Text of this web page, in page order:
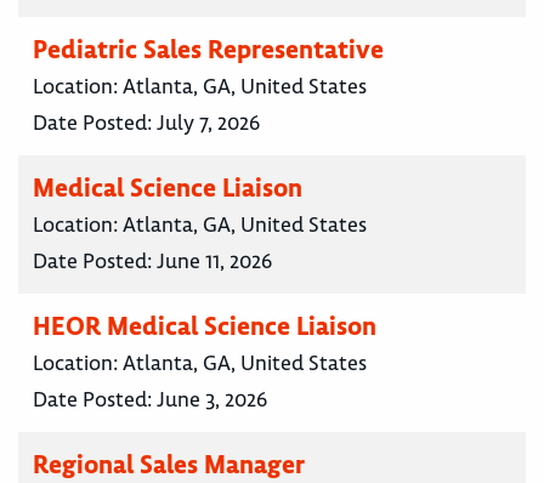
Pediatric Sales Representative
Location:Atlanta, GA, United States
Date Posted:July 7, 2026
Medical Science Liaison
Location:Atlanta, GA, United States
Date Posted:June 11, 2026
HEOR Medical Science Liaison
Location:Atlanta, GA, United States
Date Posted:June 3, 2026
Regional Sales Manager